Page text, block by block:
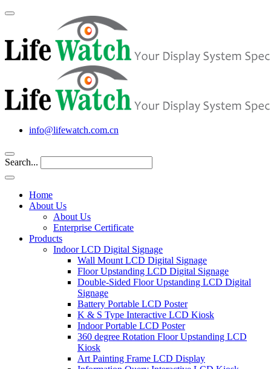
info@lifewatch.com.cn
Search...
Home
About Us
About Us
Enterprise Certificate
Products
Indoor LCD Digital Signage
Wall Mount LCD Digital Signage
Floor Upstanding LCD Digital Signage
Double-Sided Floor Upstanding LCD Digital
Signage
Battery Portable LCD Poster
K & S Type Interactive LCD Kiosk
Indoor Portable LCD Poster
360 degree Rotation Floor Upstanding LCD
Kiosk
Art Painting Frame LCD Display